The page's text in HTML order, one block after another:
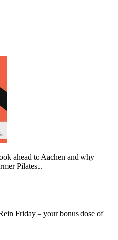
ahead to Aachen and why
Pilates...
Friday – your bonus dose of